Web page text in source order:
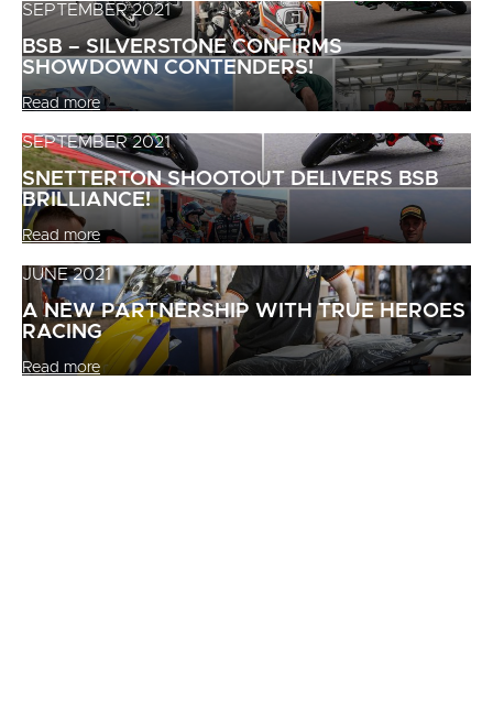
SEPTEMBER 2021
BSB – SILVERSTONE CONFIRMS
SHOWDOWN CONTENDERS!
Read more
SEPTEMBER 2021
SNETTERTON SHOOTOUT DELIVERS BSB
BRILLIANCE!
Read more
JUNE 2021
A NEW PARTNERSHIP WITH TRUE HEROES
RACING
Read more